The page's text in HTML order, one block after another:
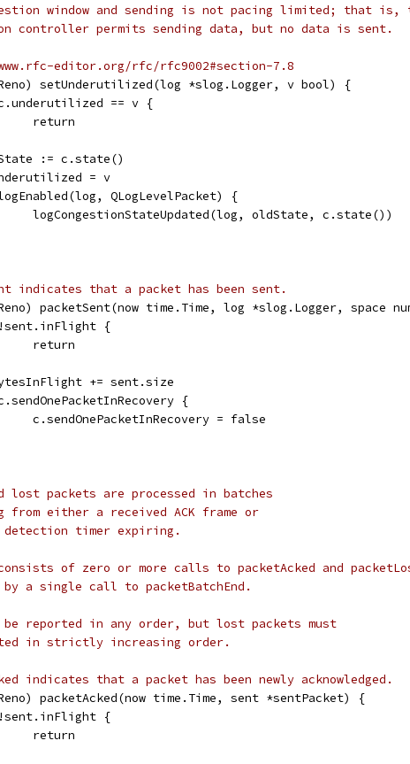
window and sending is not pacing limited; that is,
controller permits sending data, but no data is sent.
editor.org/rfc/rfc9002#section-7.8
setUnderutilized(log *slog.Logger, v bool) {
c.underutilized == v {
		return
:= c.state()
= v
logEnabled(log, QLogLevelPacket) {
		logCongestionStateUpdated(log, oldState, c.state())
indicates that a packet has been sent.
packetSent(now time.Time, log *slog.Logger, space
!sent.inFlight {
		return
+= sent.size
c.sendOnePacketInRecovery {
		c.sendOnePacketInRecovery = false
lost packets are processed in batches
either a received ACK frame or
timer expiring.
of zero or more calls to packetAcked and
a single call to packetBatchEnd.
be reported in any order, but lost packets must
in strictly increasing order.
indicates that a packet has been newly acknowledged.
packetAcked(now time.Time, sent *sentPacket) {
!sent.inFlight {
		return